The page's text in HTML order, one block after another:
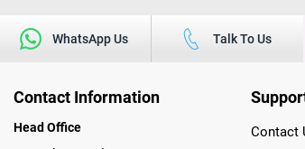
WhatsApp Us Talk To Us
Contact Information
Head Office
Contact